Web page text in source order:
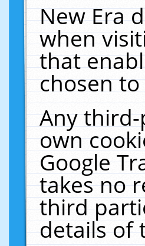
New Era
when
that
chosen to
Any
own
Google
takes no
third
details of